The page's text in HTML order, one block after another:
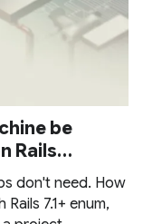
be
Rails
don't need. How
7.1+ enum,